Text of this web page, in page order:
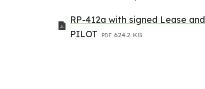
RP-412a with signed Lease and
PILOT
PDF 624.2 KB